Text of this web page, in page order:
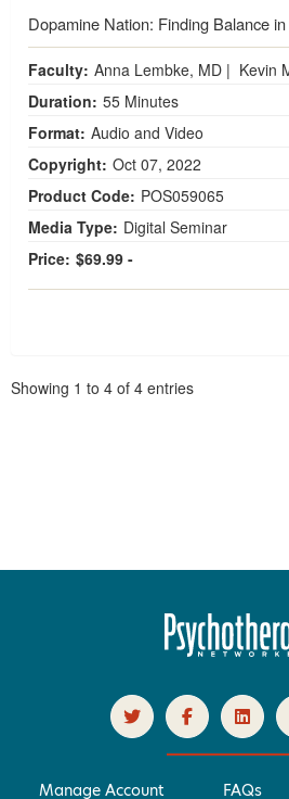
Dopamine Nation: Finding Balance
Faculty: Anna Lembke, MD | Kevin
Duration: 55 Minutes
Format: Audio and Video
Copyright: Oct 07, 2022
Product Code: POS059065
Media Type: Digital Seminar
Price: $69.99 -
Showing 1 to 4 of 4 entries
Manage Account FAQs